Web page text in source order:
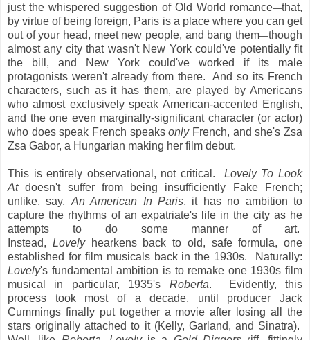
just the whispered suggestion of Old World romance—that,
by virtue of being foreign, Paris is a place where you can get
out of your head, meet new people, and bang them—though
almost any city that wasn't New York could've potentially fit
the bill, and New York could've worked if its male
protagonists weren't already from there. And so its French
characters, such as it has them, are played by Americans
who almost exclusively speak American-accented English,
and the one even marginally-significant character (or actor)
who does speak French speaksonlyFrench, and she's Zsa
Zsa Gabor, a Hungarian making her film debut.
This is entirely observational, not critical. Lovely To Look
Atdoesn't suffer from being insufficiently Fake French;
unlike, say, An American In Paris, it has no ambition to
capture the rhythms of an expatriate's life in the city as he
attempts to do some manner of art.
Instead, Lovely hearkens back to old, safe formula, one
established for film musicals back in the 1930s. Naturally:
Lovely's fundamental ambition is to remake one 1930s film
musical in particular, 1935's Roberta. Evidently, this
process took most of a decade, until producer Jack
Cummings finally put together a movie after losing all the
stars originally attached to it (Kelly, Garland, and Sinatra).